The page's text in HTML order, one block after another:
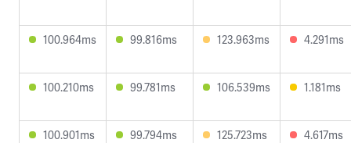
100.964ms 99.816ms 123.963ms 4.291ms
100.210ms 99.781ms 106.539ms 1.181ms
100.901ms 99.794ms 125.723ms 4.617ms